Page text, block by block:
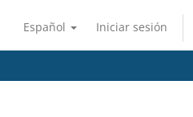
Español Iniciar sesión